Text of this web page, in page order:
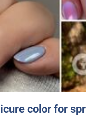
color for